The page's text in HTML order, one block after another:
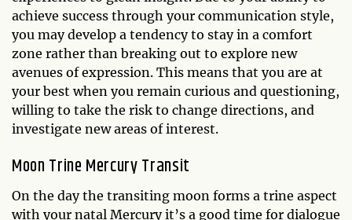
achieve success through your communication style,
you may develop a tendency to stay in a comfort
zone rather than breaking out to explore new
avenues of expression. This means that you are at
your best when you remain curious and questioning,
willing to take the risk to change directions, and
investigate new areas of interest.
Moon Trine Mercury Transit
On the day the transiting moon forms a trine aspect
with your natal Mercury it’s a good time for dialogue